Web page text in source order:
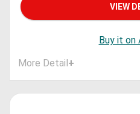
VIEW
Buy it on
More Detail+